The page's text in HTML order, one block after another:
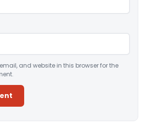
and website in this browser for the